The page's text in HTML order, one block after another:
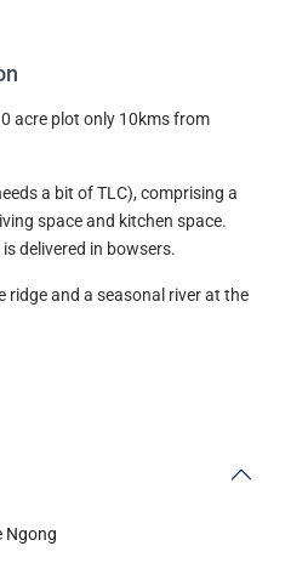
acre plot only 10kms from
a bit of TLC), comprising a
space and kitchen space.
delivered in bowsers.
ridge and a seasonal river at the
Ngong